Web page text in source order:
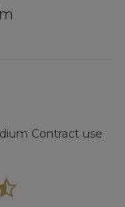
Contract use